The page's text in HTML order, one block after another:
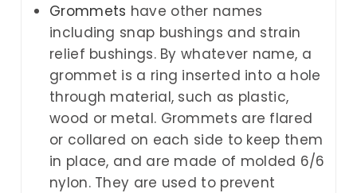
Grommets have other names
including snap bushings and strain
relief bushings. By whatever name, a
grommet is a ring inserted into a hole
through material, such as plastic,
wood or metal. Grommets are flared
or collared on each side to keep them
in place, and are made of molded 6/6
nylon. They are used to prevent